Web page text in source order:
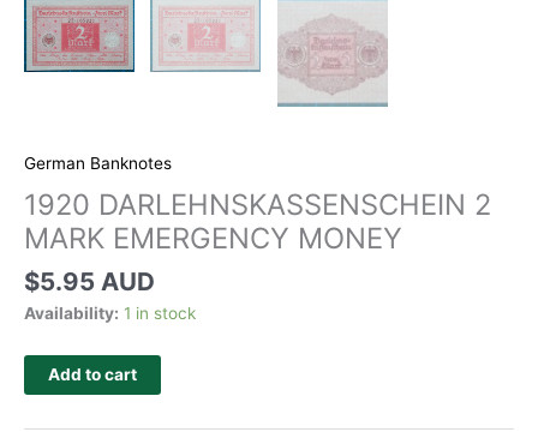
German Banknotes
1920 DARLEHNSKASSENSCHEIN 2
MARK EMERGENCY MONEY
$5.95 AUD
Availability: 1 in stock
Add to cart